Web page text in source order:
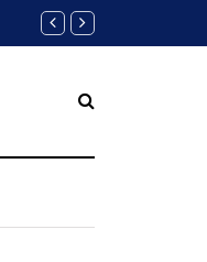
Software Engineer